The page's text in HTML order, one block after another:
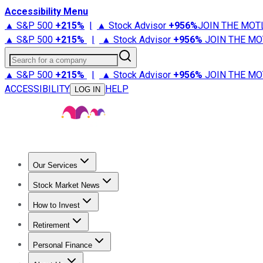
Accessibility Menu
▲ S&P 500 +215% | ▲ Stock Advisor +956%JOIN THE
▲ S&P 500 +215% | ▲ Stock Advisor +956% JOIN THE
Search for a company
▲ S&P 500 +215% | ▲ Stock Advisor +956% JOIN THE
ACCESSIBILITY
LOG IN HELP
Our Services
Stock Advisor
Stock Market News
Trending NewsStock Market News
How to Invest
How to Invest Money
Retirement
Retirement NewsRetirement 101
Personal Finance
Best Credit Cards